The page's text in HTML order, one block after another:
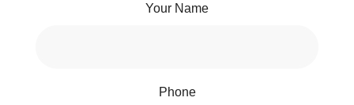
Your Name
Phone